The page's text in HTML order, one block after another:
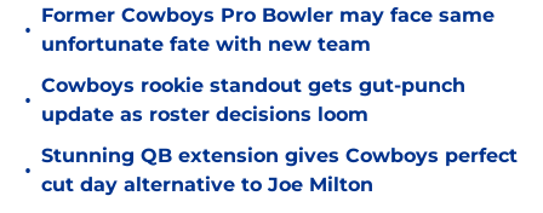
•
Former Cowboys Pro Bowler may face same
unfortunate fate with new team
•
Cowboys rookie standout gets gut-punch
update as roster decisions loom
•
Stunning QB extension gives Cowboys perfect
cut day alternative to Joe Milton